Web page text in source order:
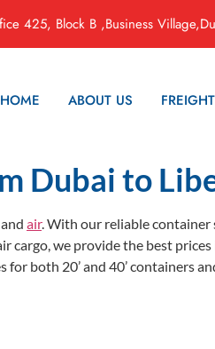
425, Block B ,Business
HOME ABOUT US
Dubai to
and air. With our reliable container
cargo, we provide the best
both 20’ and 40’ containers